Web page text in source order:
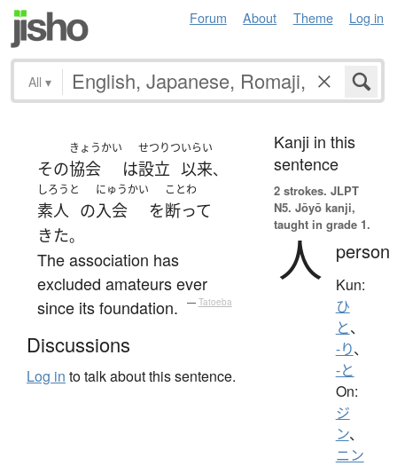
Forum About Theme Log in
All ▾
その
きょうかい
協会 は
せつりつ
設立
いらい
以来、
しろうと
素人 の
にゅうかい
入会 を
ことわ
断って
きた。
The association has
excluded amateurs ever
since its foundation.
— Tatoeba
Discussions
Log in to talk about this sentence.
Kanji in this
sentence
2 strokes. JLPT
N5. Jōyō kanji,
taught in grade 1.
人 person
Kun:
ひ
と、
-り、
-と
On:
ジ
ン、
ニン